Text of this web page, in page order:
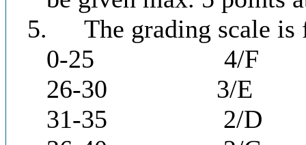
5.
The grading scale
0-25
4/F
26-30
3/E
31-35
2/D